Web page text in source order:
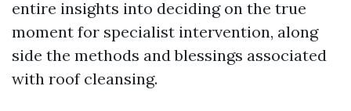
entire insights into deciding on the true
moment for specialist intervention, along
side the methods and blessings associated
with roof cleansing.